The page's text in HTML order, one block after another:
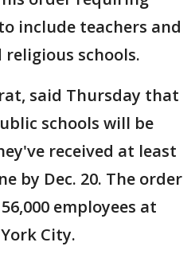
include teachers and
schools.
said Thursday that
schools will be
received at least
by Dec. 20. The order
employees at
City.